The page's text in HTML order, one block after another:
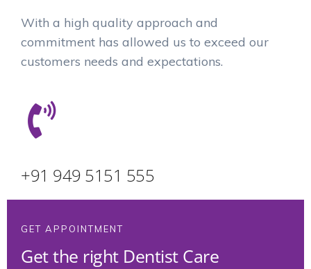
With a high quality approach and
commitment has allowed us to exceed our
customers needs and expectations.
+91 949 5151 555
GET APPOINTMENT
Get the right Dentist Care